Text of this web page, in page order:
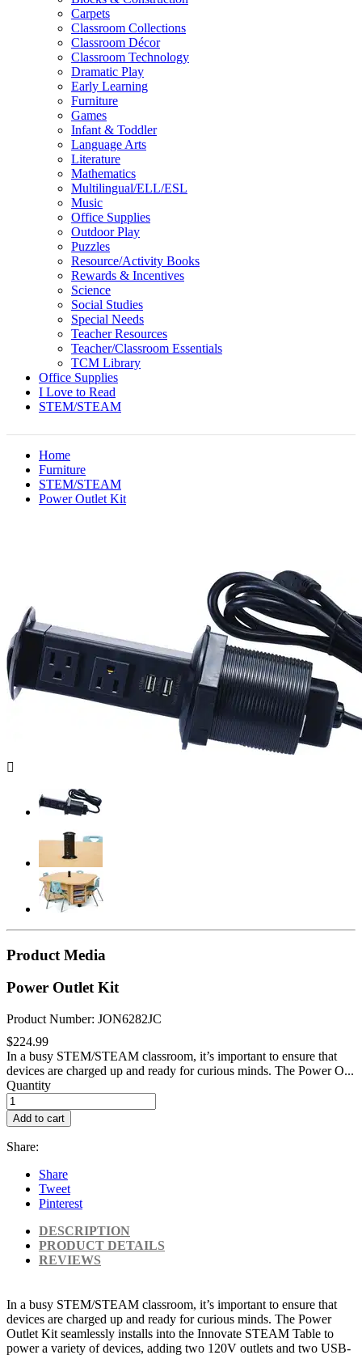
Carpets
Classroom Collections
Classroom Décor
Classroom Technology
Dramatic Play
Early Learning
Furniture
Games
Infant & Toddler
Language Arts
Literature
Mathematics
Multilingual/ELL/ESL
Music
Office Supplies
Outdoor Play
Puzzles
Resource/Activity Books
Rewards & Incentives
Science
Social Studies
Special Needs
Teacher Resources
Teacher/Classroom Essentials
TCM Library
Office Supplies
I Love to Read
STEM/STEAM
Home
Furniture
STEM/STEAM
Power Outlet Kit

Product Media
Power Outlet Kit
Product Number: JON6282JC
$224.99
In a busy STEM/STEAM classroom, it’s important to ensure that
devices are charged up and ready for curious minds. The Power O...
Quantity
Add to cart
Share:
Share
Tweet
Pinterest
DESCRIPTION
PRODUCT DETAILS
REVIEWS
In a busy STEM/STEAM classroom, it’s important to ensure that
devices are charged up and ready for curious minds. The Power
Outlet Kit seamlessly installs into the Innovate STEAM Table to
power a variety of devices, adding two 120V outlets and two USB-